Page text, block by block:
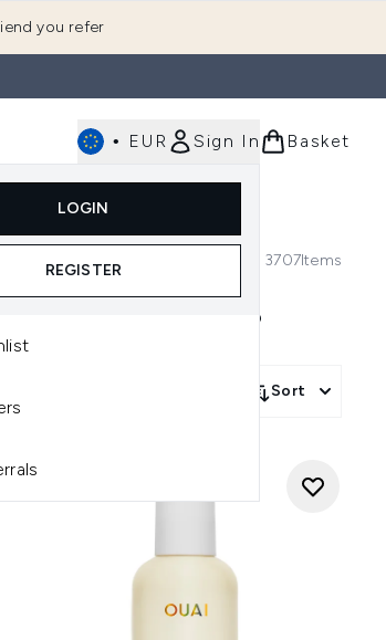
you refer
• EUR Sign In
LOGIN
REGISTER
Basket
Enter submenu (Gifting)
3707Items
CODE: WOOXMAS
Sort